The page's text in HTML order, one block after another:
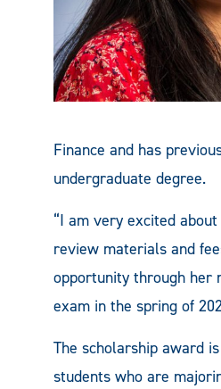
Finance and has
undergraduate degree.
“I am very excited
review materials and
opportunity through her
exam in the spring of
The scholarship award
students who are